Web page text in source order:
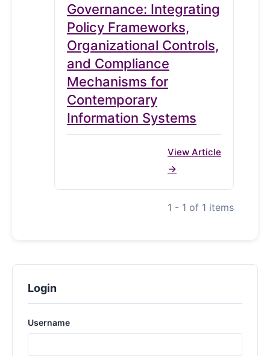
Governance: Integrating
Policy Frameworks,
Organizational Controls,
and Compliance
Mechanisms for
Contemporary
Information Systems
View Article
1 - 1 of 1 items
Login
Username